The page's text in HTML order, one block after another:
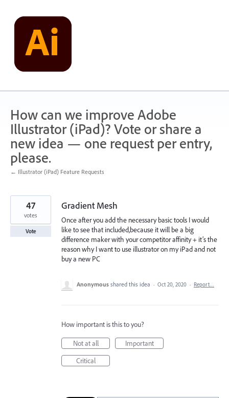
content
How can we improve Adobe
Illustrator (iPad)? Vote or share a
new idea — one request per entry,
please.
← Illustrator (iPad) Feature Requests
Gradient Mesh
Once after you add the necessary basic tools I would
like to see that included,because it will be a big
difference maker with your competitor affinity + it’s the
reason why I want to use illustrator on my iPad and not
buy a new PC
47
votes
Vote
Anonymous shared this idea · Oct 20, 2020 · Report…
How important is this to you?
Not at all
Important
Critical